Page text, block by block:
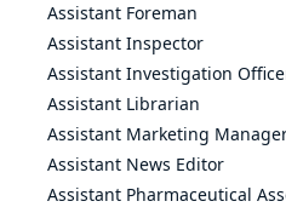
Assistant Foreman
Assistant Inspector
Assistant Investigation
Assistant Librarian
Assistant Marketing
Assistant News Editor
Assistant Pharmaceutical